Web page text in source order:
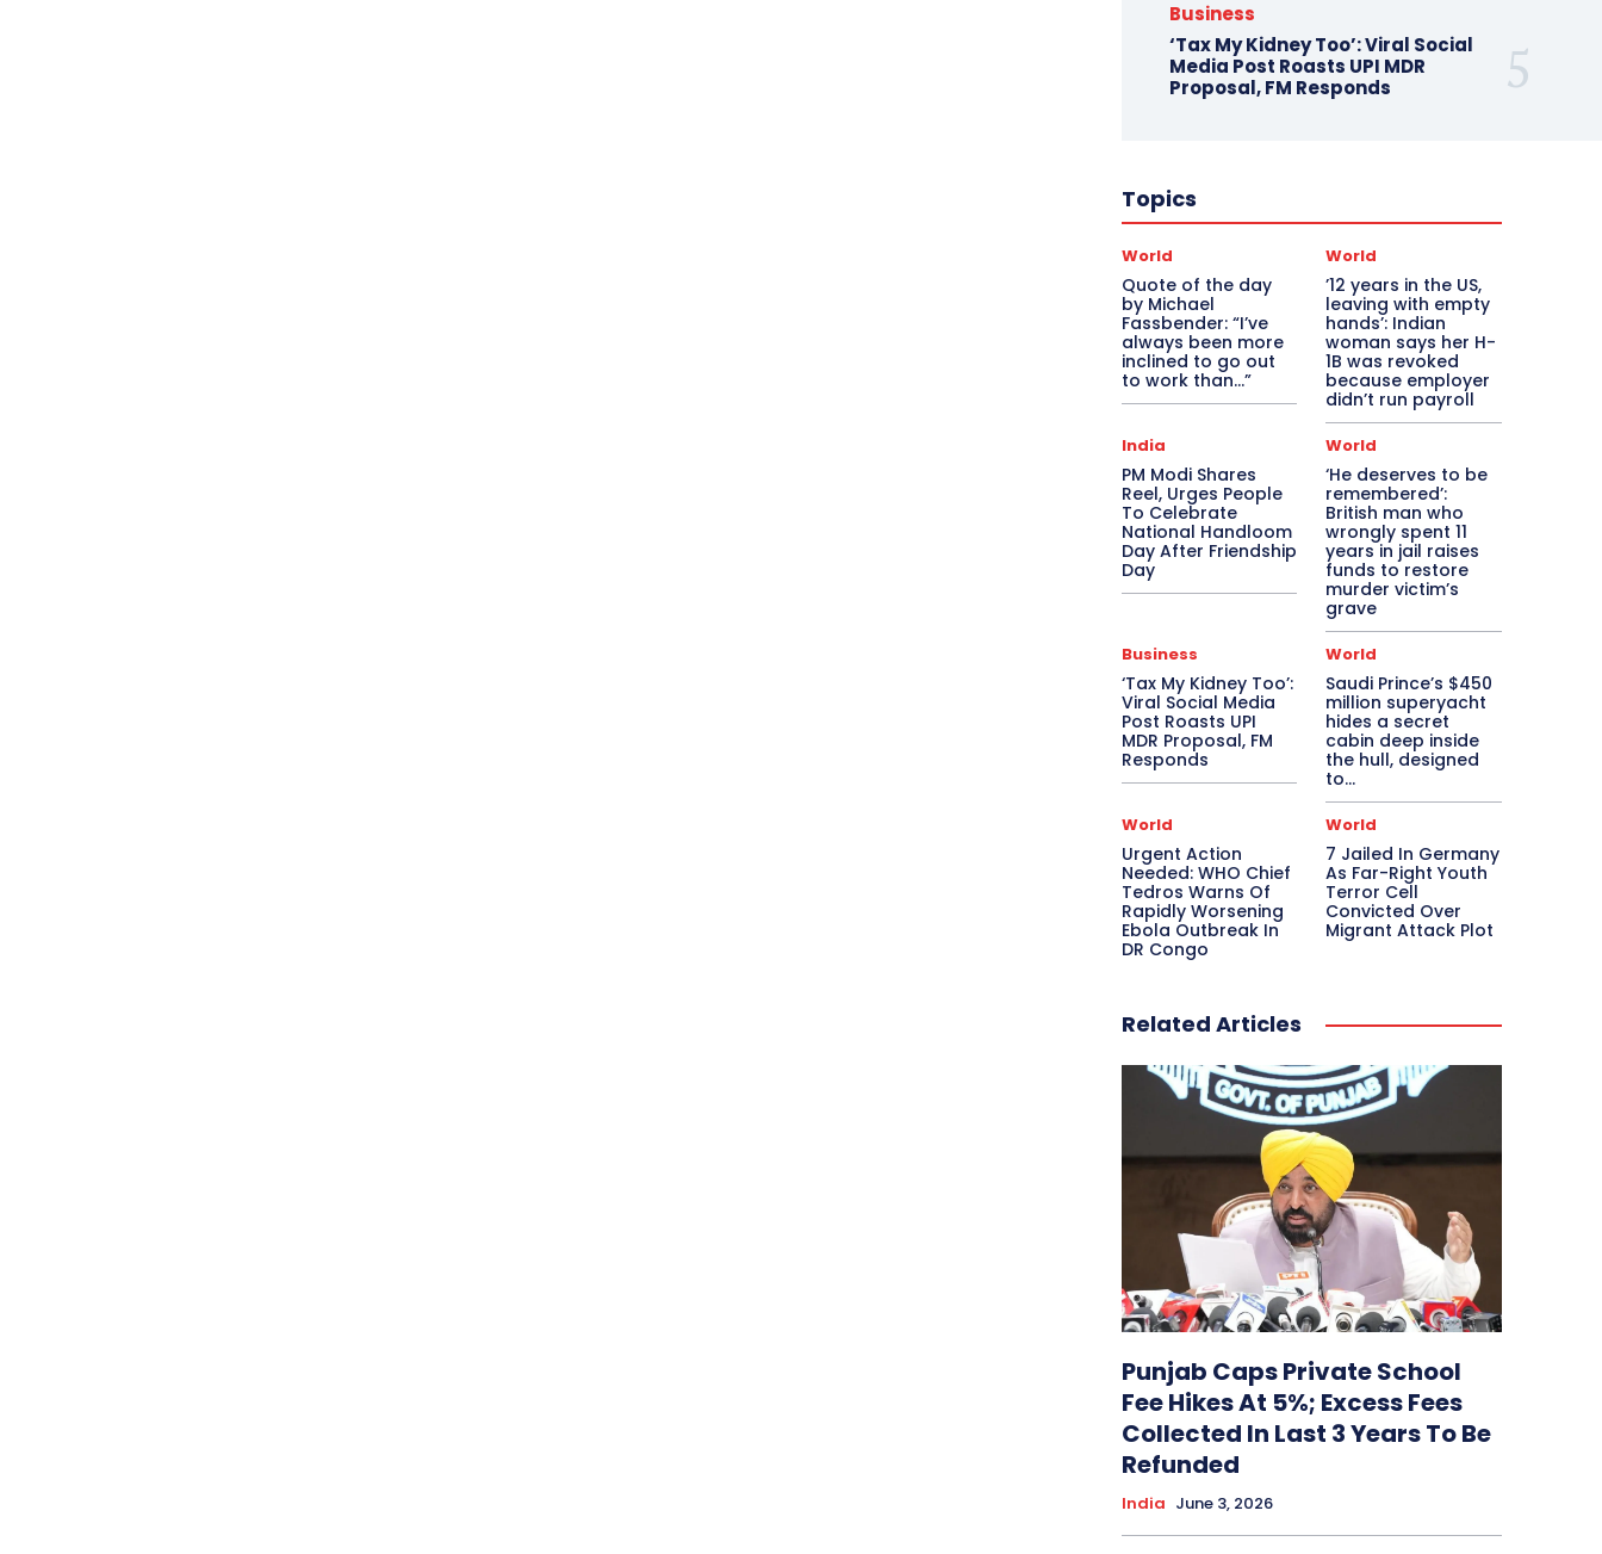
Business
‘Tax My Kidney Too’: Viral Social
Media Post Roasts UPI MDR
Proposal, FM Responds
Topics
World
Quote of the day
by Michael
Fassbender: “I’ve
always been more
inclined to go out
to work than…”
World
’12 years in the US,
leaving with empty
hands’: Indian
woman says her H-
1B was revoked
because employer
didn’t run payroll
India
PM Modi Shares
Reel, Urges People
To Celebrate
National Handloom
Day After Friendship
Day
World
‘He deserves to be
remembered’:
British man who
wrongly spent 11
years in jail raises
funds to restore
murder victim’s
grave
Business
‘Tax My Kidney Too’:
Viral Social Media
Post Roasts UPI
MDR Proposal, FM
Responds
World
Saudi Prince’s $450
million superyacht
hides a secret
cabin deep inside
the hull, designed
to…
World
Urgent Action
Needed: WHO Chief
Tedros Warns Of
Rapidly Worsening
Ebola Outbreak In
DR Congo
World
7 Jailed In Germany
As Far-Right Youth
Terror Cell
Convicted Over
Migrant Attack Plot
Related Articles
Punjab Caps Private School
Fee Hikes At 5%; Excess Fees
Collected In Last 3 Years To Be
Refunded
India June 3, 2026